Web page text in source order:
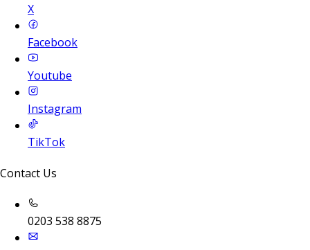
X
Facebook
Youtube
Instagram
TikTok
Contact Us
0203 538 8875